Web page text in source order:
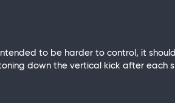
to be harder to control, it
down the vertical kick after each